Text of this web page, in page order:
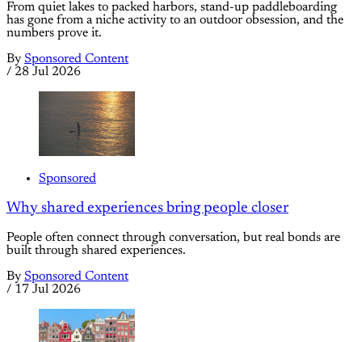
From quiet lakes to packed harbors, stand-up paddleboarding
has gone from a niche activity to an outdoor obsession, and the
numbers prove it.
By Sponsored Content
/ 28 Jul 2026
Sponsored
Why shared experiences bring people closer
People often connect through conversation, but real bonds are
built through shared experiences.
By Sponsored Content
/ 17 Jul 2026